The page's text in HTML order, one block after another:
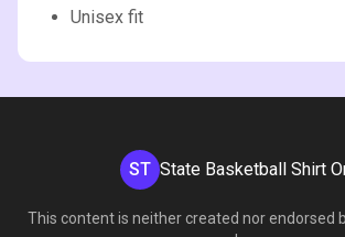
Unisex fit
ST State Basketball Shirt
This content is neither created nor endorsed